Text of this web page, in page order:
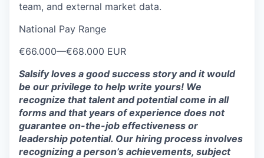
team, and external market data.
National Pay Range
€66.000—€68.000 EUR
Salsify loves a good success story and it would
be our privilege to help write yours! We
recognize that talent and potential come in all
forms and that years of experience does not
guarantee on-the-job effectiveness or
leadership potential. Our hiring process involves
recognizing a person’s achievements, subject